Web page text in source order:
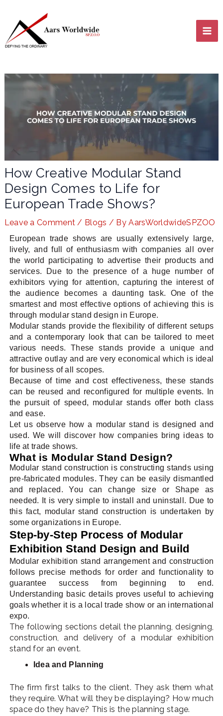
content
How Creative Modular Stand
Design Comes to Life for
European Trade Shows?
Leave a Comment / Blogs / ByAarsWorldwideSPZOO
European trade shows are usually extensively large,
lively, and full of enthusiasm with companies all over
the world participating to advertise their products and
services. Due to the presence of a huge number of
exhibitors vying for attention, capturing the interest of
the audience becomes a daunting task. One of the
smartest and most effective options of achieving this is
through modular stand design in Europe.
Modular stands provide the flexibility of different setups
and a contemporary look that can be tailored to meet
various needs. These stands provide a unique and
attractive outlay and are very economical which is ideal
for business of all scopes.
Because of time and cost effectiveness, these stands
can be reused and reconfigured for multiple events. In
the pursuit of speed, modular stands offer both class
and ease.
Let us observe how a modular stand is designed and
used. We will discover how companies bring ideas to
life at trade shows.
What is Modular Stand Design?
Modular stand construction is constructing stands using
pre-fabricated modules. They can be easily dismantled
and replaced. You can change size or Shape as
needed. It is very simple to install and uninstall. Due to
this fact, modular stand construction is undertaken by
some organizations in Europe.
Step-by-Step Process of Modular
Exhibition Stand Design and Build
Modular exhibition stand arrangement and construction
follows precise methods for order and functionality to
guarantee success from beginning to end.
Understanding basic details proves useful to achieving
goals whether it is a local trade show or an international
expo.
The following sections detail the planning, designing,
construction, and delivery of a modular exhibition
stand for an event.
Idea and Planning
The firm first talks to the client. They ask them what
they require. What will they be displaying? How much
space do they have? This is the planning stage.